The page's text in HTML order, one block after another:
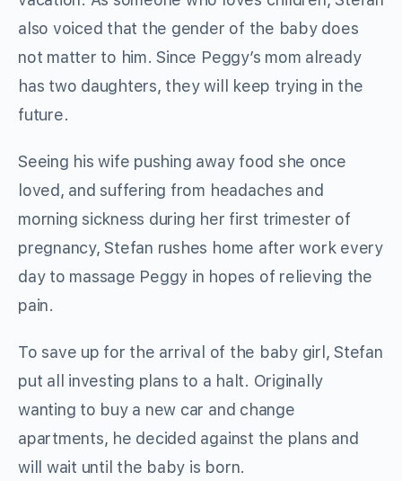
also voiced that the gender of the baby does
not matter to him. Since Peggy’s mom already
has two daughters, they will keep trying in the
future.
Seeing his wife pushing away food she once
loved, and suffering from headaches and
morning sickness during her first trimester of
pregnancy, Stefan rushes home after work every
day to massage Peggy in hopes of relieving the
pain.
To save up for the arrival of the baby girl, Stefan
put all investing plans to a halt. Originally
wanting to buy a new car and change
apartments, he decided against the plans and
will wait until the baby is born.